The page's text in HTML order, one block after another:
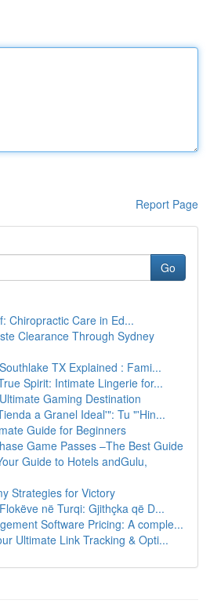
Report Page
Go
Chiropractic Care in Ed...
Clearance Through Sydney
TX Explained : Fami...
Spirit: Intimate Lingerie for...
Gaming Destination
a Granel Ideal'": Tu "'Hin...
Guide for Beginners
Game Passes –The Best Guide
Guide to Hotels andGulu,
Strategies for Victory
në Turqi: Gjithçka që D...
Software Pricing: A comple...
Ultimate Link Tracking & Opti...